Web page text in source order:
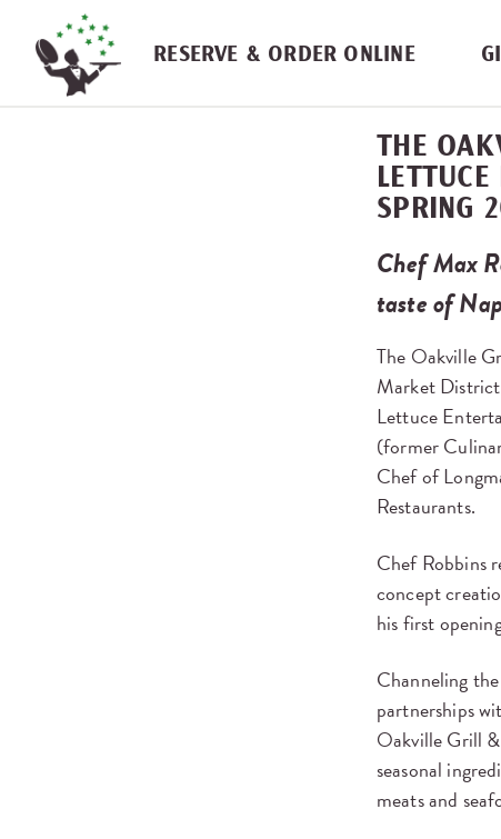
Skip navigation
RESERVE & ORDER ONLINE
THE
SPRING
Chef Max
taste of
The Oakville
Market
Lettuce
(former
Chef of
Restaurants.
Chef Robbins
concept
his first
Channeling
partnerships
Oakville Grill
seasonal
meats and